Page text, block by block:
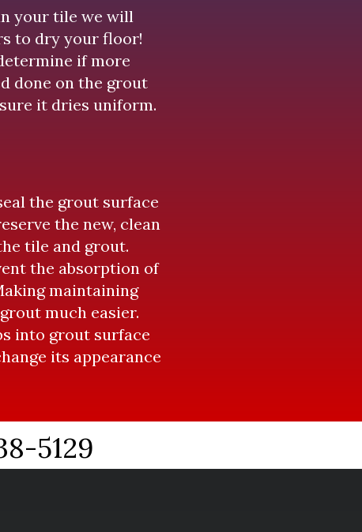
5129
your tile we will
to dry your floor!
if more
done on the grout
it dries uniform.
the grout surface
the new, clean
tile and grout.
the absorption of
maintaining
much easier.
into grout surface
its appearance